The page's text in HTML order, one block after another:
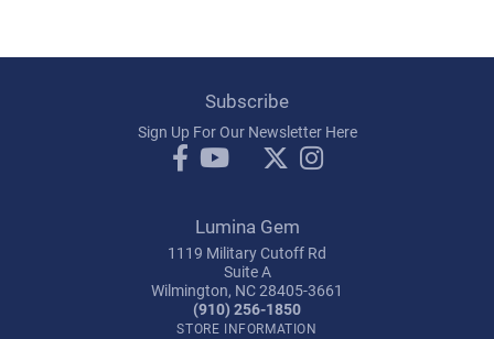
Subscribe
Sign Up For Our Newsletter Here
Lumina Gem
1119 Military Cutoff Rd
Suite A
Wilmington, NC 28405-3661
(910) 256-1850
STORE INFORMATION